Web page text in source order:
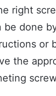
right
be done
or
the